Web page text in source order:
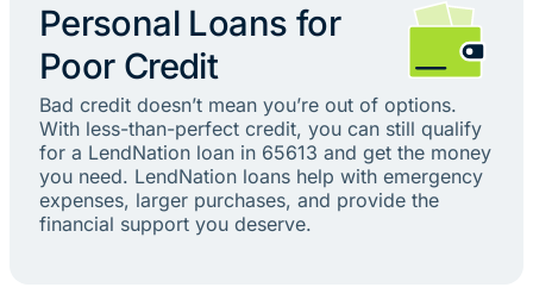
Personal Loans for
Poor Credit
Bad credit doesn’t mean you’re out of options.
With less-than-perfect credit, you can still qualify
for a LendNation loan in 65613 and get the money
you need. LendNation loans help with emergency
expenses, larger purchases, and provide the
financial support you deserve.